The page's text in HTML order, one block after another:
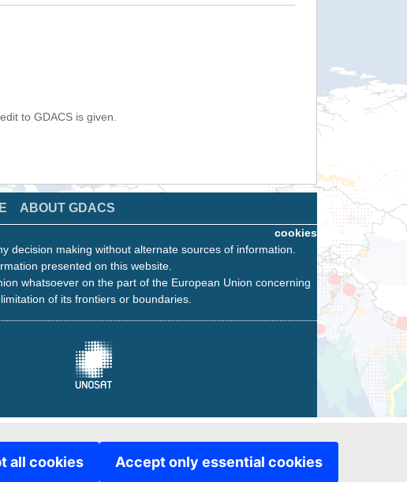
all cookies Accept only essential cookies
to GDACS is given.
ABOUT GDACS
cookies
decision making without alternate sources of information.
presented on this website.
whatsoever on the part of the European Union concerning
of its frontiers or boundaries.